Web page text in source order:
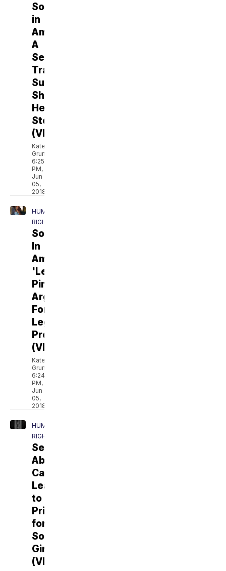
Sold
in
America:
A
Sex
Trafficking
Survivor
Shares
Her
Story
(VIDEO)
Kate
Grumke
6:25
PM,
Jun
05,
2018
HUMAN
RIGHTS
Sold
In
America:
'Legal
Pimp'
Argues
For
Legal
Prostitution
(VIDEO)
Kate
Grumke
6:24
PM,
Jun
05,
2018
HUMAN
RIGHTS
Sexual
Abuse
Can
Lead
to
Prison
for
Some
Girls
(VIDEO)